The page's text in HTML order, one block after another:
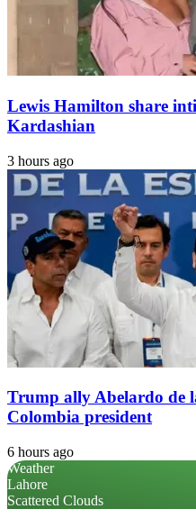
Lewis Hamilton share
Kardashian
3 hours ago
Trump ally Abelardo de
Colombia president
6 hours ago
Weather
Lahore
Scattered Clouds